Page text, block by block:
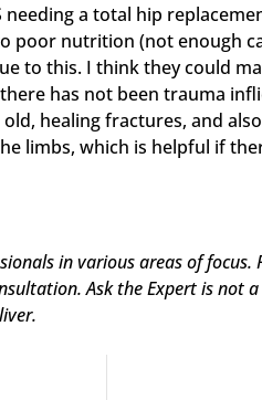
a total hip
poor nutrition (not enough
to this. I think they could
has not been trauma
healing fractures, and
limbs, which is helpful if
in various areas of focus.
Ask the Expert is not